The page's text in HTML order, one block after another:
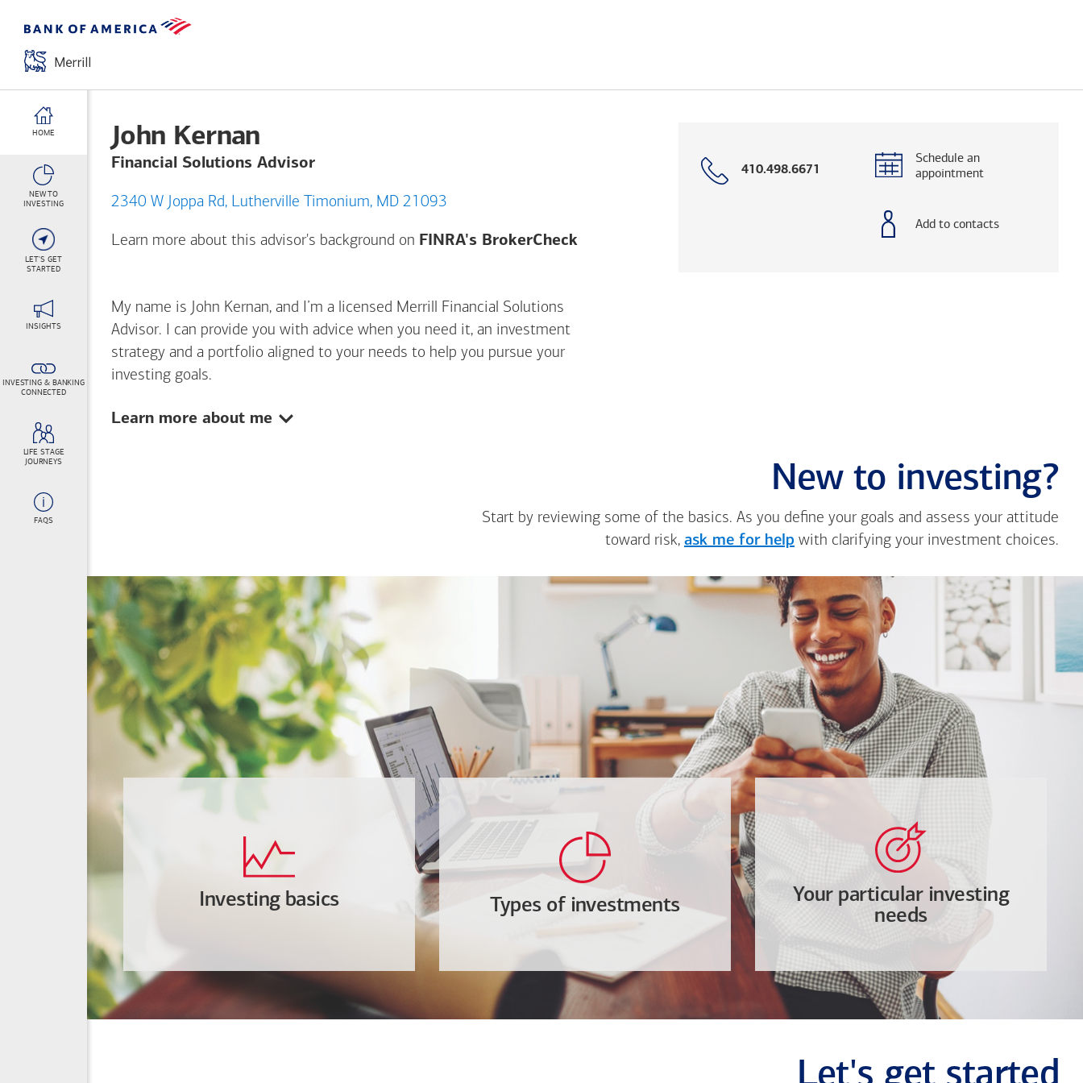
HOME
NEW TO
INVESTING
LET'S GET
STARTED
INSIGHTS
INVESTING & BANKING
CONNECTED
LIFE STAGE
JOURNEYS
FAQS
John Kernan
Financial Solutions Advisor
2340 W Joppa Rd, Lutherville Timonium, MD 21093
Learn more about this advisor's background on FINRA's BrokerCheckOpens a modal dialog. (FINRA's BrokerCheck helps you research
Call
410.498.6671
Schedule an
appointment
Add to contacts
My name is John Kernan, and I’m a licensed Merrill Financial Solutions
Advisor. I can provide you with advice when you need it, an investment
strategy and a portfolio aligned to your needs to help you pursue your
investing goals.
Show:
Learn more about me
New to investing?
Start by reviewing some of the basics. As you define your goals and assess your attitude
toward risk, ask me for help with clarifying your investment choices.
Investing basics Types of investments
Your particular investing
needs